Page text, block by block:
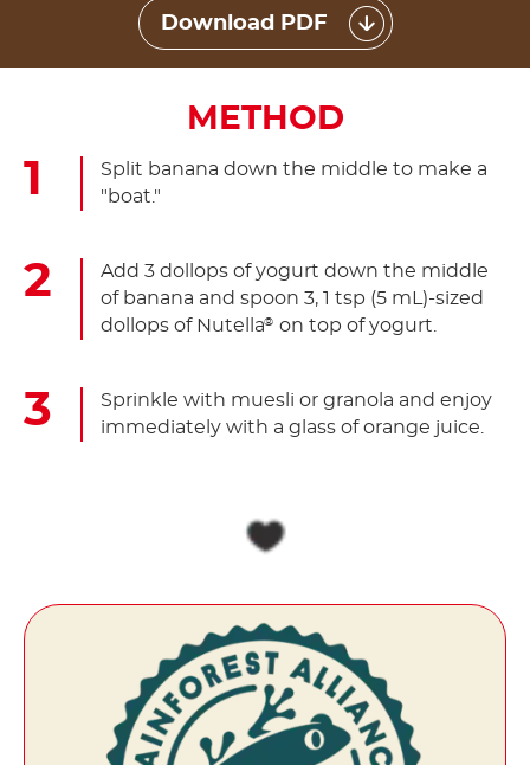
Download PDF
METHOD
Split banana down the middle to make a
"boat."
Add 3 dollops of yogurt down the middle
of banana and spoon 3, 1 tsp (5 mL)-sized
dollops of Nutella® on top of yogurt.
Sprinkle with muesli or granola and enjoy
immediately with a glass of orange juice.